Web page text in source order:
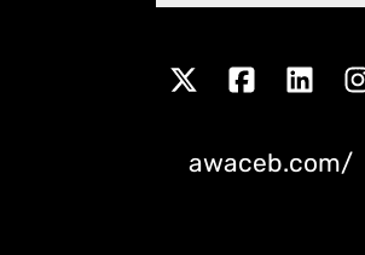
awaceb.com/